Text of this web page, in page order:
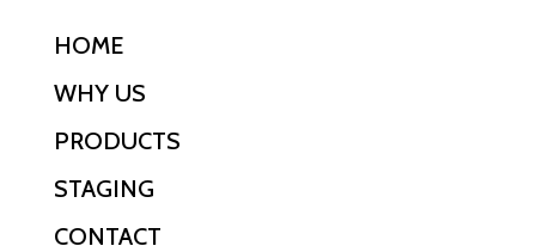
HOME
WHY US
PRODUCTS
STAGING
CONTACT